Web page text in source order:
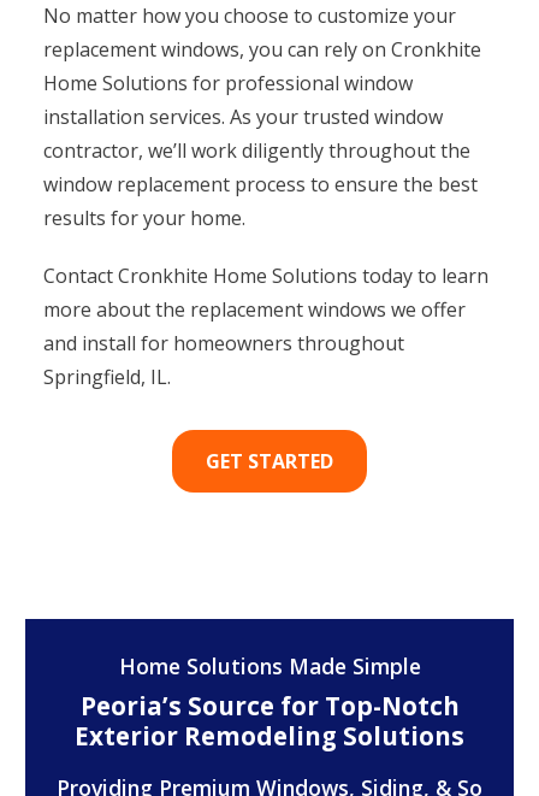
No matter how you choose to customize your
replacement windows, you can rely on Cronkhite
Home Solutions for professional window
installation services. As your trusted window
contractor, we’ll work diligently throughout the
window replacement process to ensure the best
results for your home.
Contact Cronkhite Home Solutions today to learn
more about the replacement windows we offer
and install for homeowners throughout
Springfield, IL.
GET STARTED
Home Solutions Made Simple
Peoria’s Source for Top-Notch
Exterior Remodeling Solutions
Providing Premium Windows, Siding, & So